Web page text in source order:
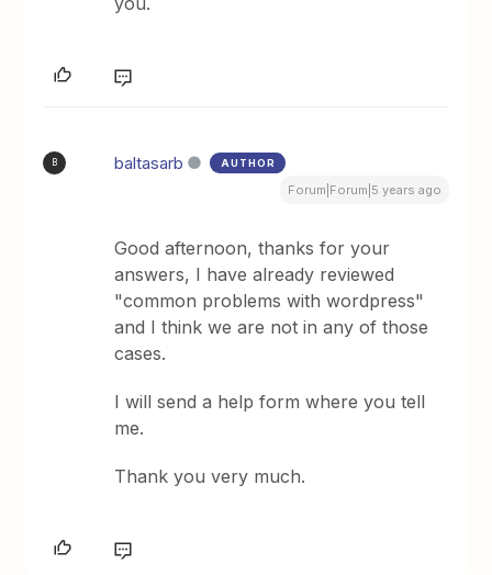
B baltasarb AUTHOR
Forum|Forum|5 years ago
Good afternoon, thanks for your
answers, I have already reviewed
"common problems with wordpress"
and I think we are not in any of those
cases.
I will send a help form where you tell
me.
Thank you very much.